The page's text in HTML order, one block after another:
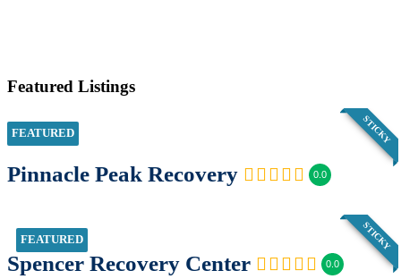
Featured Listings
STICKY
FEATURED
Pinnacle Peak Recovery 0.0
FEATURED STICKY
Spencer Recovery Center 0.0